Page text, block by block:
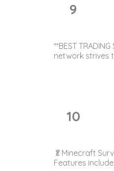
9
**BEST
network strives
10
🥬Minecraft
Features